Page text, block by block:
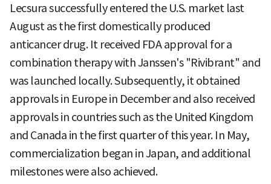
Lecsura successfully entered the U.S. market last
August as the first domestically produced
anticancer drug. It received FDA approval for a
combination therapy with Janssen's "Rivibrant" and
was launched locally. Subsequently, it obtained
approvals in Europe in December and also received
approvals in countries such as the United Kingdom
and Canada in the first quarter of this year. In May,
commercialization began in Japan, and additional
milestones were also achieved.